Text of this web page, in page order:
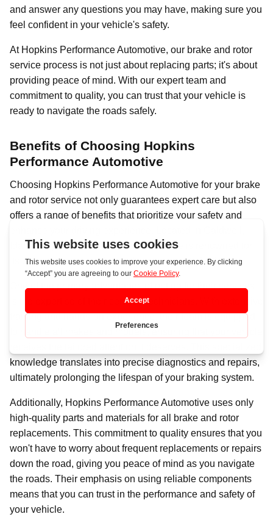
and answer any questions you may have, making sure you
feel confident in your vehicle's safety.
At Hopkins Performance Automotive, our brake and rotor
service process is not just about replacing parts; it's about
providing peace of mind. With our expert team and
commitment to quality, you can trust that your vehicle is
ready to navigate the roads safely.
Benefits of Choosing Hopkins
Performance Automotive
Choosing Hopkins Performance Automotive for your brake
and rotor service not only guarantees expert care but also
offers a range of benefits that prioritize your safety and
Idaho, Hopkins Performance Automotive is renowned for
its commitment to quality and customer satisfaction.
One of the primary advantages of opting for their services
is the expertise of their certified technicians. With extensive
training and hands-on experience, their team is equipped
knowledge translates into precise diagnostics and repairs,
ultimately prolonging the lifespan of your braking system.
Additionally, Hopkins Performance Automotive uses only
high-quality parts and materials for all brake and rotor
replacements. This commitment to quality ensures that you
won't have to worry about frequent replacements or repairs
down the road, giving you peace of mind as you navigate
the roads. Their emphasis on using reliable components
means that you can trust in the performance and safety of
your vehicle.